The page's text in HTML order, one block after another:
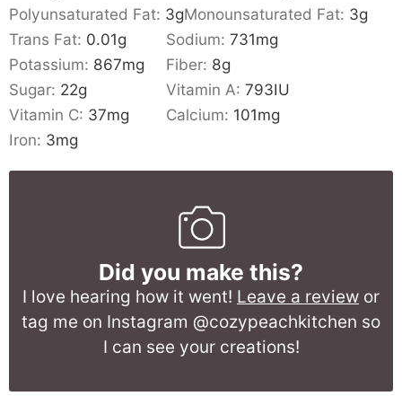
Polyunsaturated Fat: 3gMonounsaturated Fat: 3g
Trans Fat: 0.01g Sodium:731mg
Potassium: 867mg Fiber: 8g
Sugar: 22g Vitamin A:793IU
Vitamin C: 37mg Calcium: 101mg
Iron: 3mg
Did you make this?
I love hearing how it went! Leave a review or
tag me on Instagram @cozypeachkitchen so
I can see your creations!